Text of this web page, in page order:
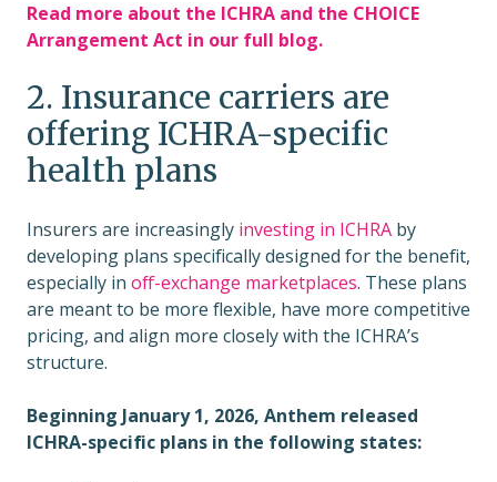
Read more about the ICHRA and the CHOICE
Arrangement Act in our full blog.
2. Insurance carriers are
offering ICHRA-specific
health plans
Insurers are increasingly investing in ICHRA by
developing plans specifically designed for the benefit,
especially in off-exchange marketplaces. These plans
are meant to be more flexible, have more competitive
pricing, and align more closely with the ICHRA’s
structure.
Beginning January 1, 2026, Anthem released
ICHRA-specific plans in the following states: